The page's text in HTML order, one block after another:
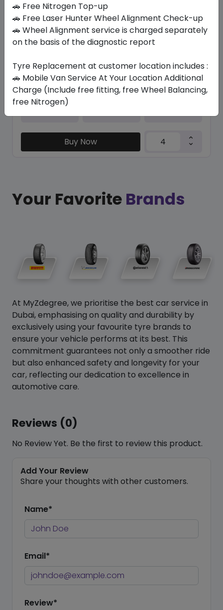
K127A VENTUS S1 EVO3 SUV
315/30 ZR22 107 Y XL
Set of 4 :ê4376.08
Year
Buy Now
Your Favorite Brands
At MyZdegree, we prioritise the best car service in
Dubai, emphasising on quality and durability by
exclusively using your favourite tyre brands to
ensure your vehicle performs at its best. This
commitment guarantees not only a smoother ride
but also enhanced safety and longevity for your
car, reflecting our dedication to excellence in
automotive care.
Reviews (0)
No Review Yet. Be the first to review this product.
Add Your Review
Share your thoughts with other customers.
Name*
Email*
Review*
🚗 Free Nitrogen Top-up
🚗 Free Laser Hunter Wheel Alignment Check-up
🚗 Wheel Alignment service is charged separately
on the basis of the diagnostic report
Tyre Replacement at customer location includes :
🚗 Mobile Van Service At Your Location Additional
Charge (Include free fitting, free Wheel Balancing,
free Nitrogen)